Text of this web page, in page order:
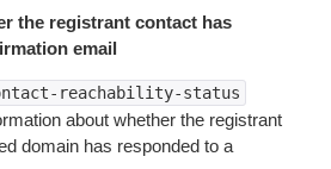
the registrant contact has
email
reachability-status
about whether the registrant
domain has responded to a